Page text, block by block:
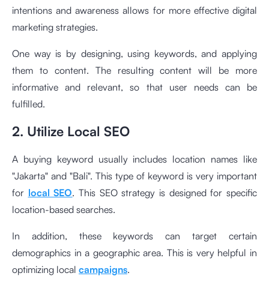
intentions and awareness allows for more effective digital
marketing strategies.
One way is by designing, using keywords, and applying
them to content. The resulting content will be more
informative and relevant, so that user needs can be
fulfilled.
2. Utilize Local SEO
A buying keyword usually includes location names like
"Jakarta" and "Bali". This type of keyword is very important
for local SEO. This SEO strategy is designed for specific
location-based searches.
In addition, these keywords can target certain
demographics in a geographic area. This is very helpful in
optimizing local campaigns.